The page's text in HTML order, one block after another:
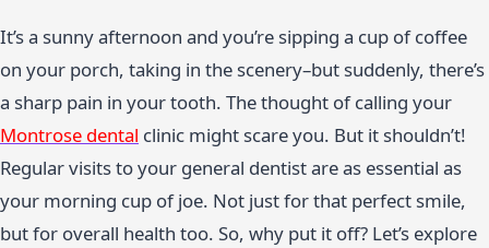
It’s a sunny afternoon and you’re sipping a cup of coffee
on your porch, taking in the scenery–but suddenly, there’s
a sharp pain in your tooth. The thought of calling your
Montrose dental clinic might scare you. But it shouldn’t!
Regular visits to your general dentist are as essential as
your morning cup of joe. Not just for that perfect smile,
but for overall health too. So, why put it off? Let’s explore